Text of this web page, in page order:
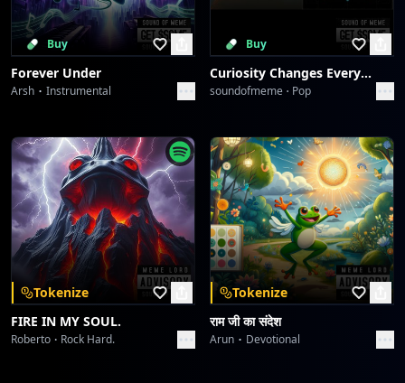
Buy
Forever Under
Arsh Instrumental
Buy
Curiosity Changes Everything
soundofmeme Pop
Tokenize
FIRE IN MY SOUL.
Roberto Rock Hard.
Tokenize
राम जी का संदेश
Arun Devotional